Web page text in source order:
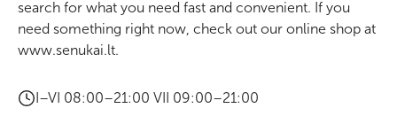
search for what you need fast and convenient. If you
need something right now, check out our online shop at
www.senukai.lt.
I–VI 08:00–21:00 VII 09:00–21:00